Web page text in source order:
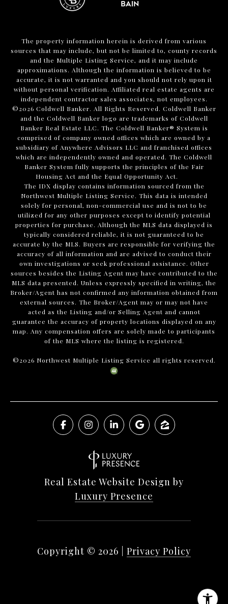
The property information herein is derived from various
sources that may include, but not be limited to, county records
and the Multiple Listing Service, and it may include
approximations. Although the information is believed to be
accurate, it is not warranted and you should not rely upon it
without personal verification. Affiliated real estate agents are
independent contractor sales associates, not employees.
©2026 Coldwell Banker. All Rights Reserved. Coldwell Banker
and the Coldwell Banker logo are trademarks of Coldwell
Banker Real Estate LLC. The Coldwell Banker® System is
comprised of company owned offices which are owned by a
subsidiary of Anywhere Advisors LLC and franchised offices
which are independently owned and operated. The Coldwell
Banker System fully supports the principles of the Fair
Housing Act and the Equal Opportunity Act.
The IDX display contains information sourced from the
Northwest Multiple Listing Service. This data is intended
solely for personal, non-commercial use and is not to be
utilized for any other purposes except to identify potential
properties for purchase. Although the MLS data displayed is
typically considered reliable, it is not guaranteed to be
accurate by the MLS. Buyers are responsible for verifying the
accuracy of all information and are advised to conduct their
own investigations or seek professional assistance. Other
sources besides the Listing Agent may have contributed to the
MLS data presented. Unless expressly specified in writing, the
Broker/Agent has not confirmed any information obtained from
external sources. The Broker/Agent may or may not have
acted as the Listing and/or Selling Agent and cannot
guarantee the accuracy of property locations displayed on any
map. Any compensation offers are solely made to participants
of the MLS where the listing is registered.
©2026 Northwest Multiple Listing Service all rights reserved.
Real Estate Website Design by
Luxury Presence
Copyright © 2026 Privacy Policy